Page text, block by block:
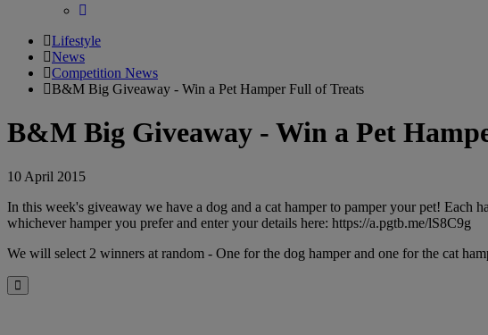
Lifestyle
News
Competition News
B&M Big Giveaway - Win a Pet Hamper Full of Treats
B&M Big Giveaway - Win a Pet
10 April 2015
In this week's giveaway we have a dog and a cat hamper to pamper your pet! Each
whichever hamper you prefer and enter your details here: https://a.pgtb.me/lS8C9g
We will select 2 winners at random - One for the dog hamper and one for the cat
Close